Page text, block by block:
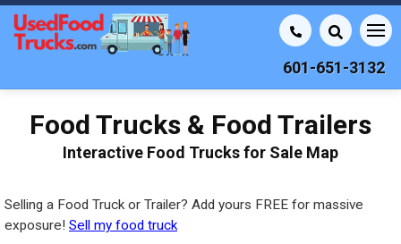
601-651-3132
Food Trucks & Food Trailers
Interactive Food Trucks for Sale Map
Selling a Food Truck or Trailer? Add yours FREE for massive
exposure! Sell my food truck